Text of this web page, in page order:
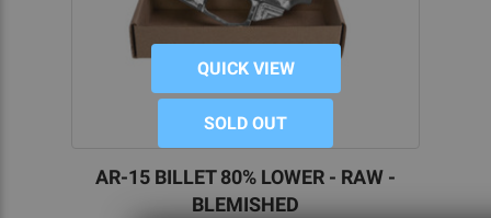
QUICK VIEW
SOLD OUT
AR-15 BILLET 80% LOWER - RAW -
BLEMISHED